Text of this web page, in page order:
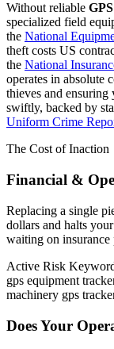
Without reliable
specialized field
the National
theft costs US
the National
operates in absolute
thieves and
swiftly, backed by
Uniform Crime
The Cost of Inaction
Financial &
Replacing a single
dollars and halts
waiting on insurance
Active Risk
gps equipment
machinery gps
Does Your